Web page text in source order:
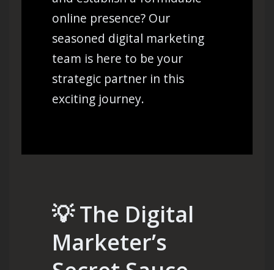
online presence? Our
seasoned digital marketing
team is here to be your
strategic partner in this
exciting journey.
💡The Digital
Marketer’s